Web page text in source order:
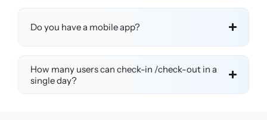
Do you have a mobile app?
How many users can check-in /check-out in a
single day?